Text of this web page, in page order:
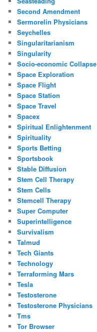
Second Amendment
Sermorelin Physicians
Seychelles
Singularitarianism
Singularity
Socio-economic Collapse
Space Exploration
Space Flight
Space Station
Space Travel
Spacex
Spiritual Enlightenment
Spirituality
Sports Betting
Sportsbook
Stable Diffusion
Stem Cell Therapy
Stem Cells
Stemcell Therapy
Super Computer
Superintelligence
Survivalism
Talmud
Tech Giants
Technology
Terraforming Mars
Tesla
Testosterone
Testosterone Physicians
Tms
Tor Browser